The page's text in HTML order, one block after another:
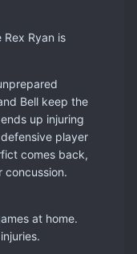
Ryan is
Bell keep the
up injuring
player
comes back,
concussion.
at home.